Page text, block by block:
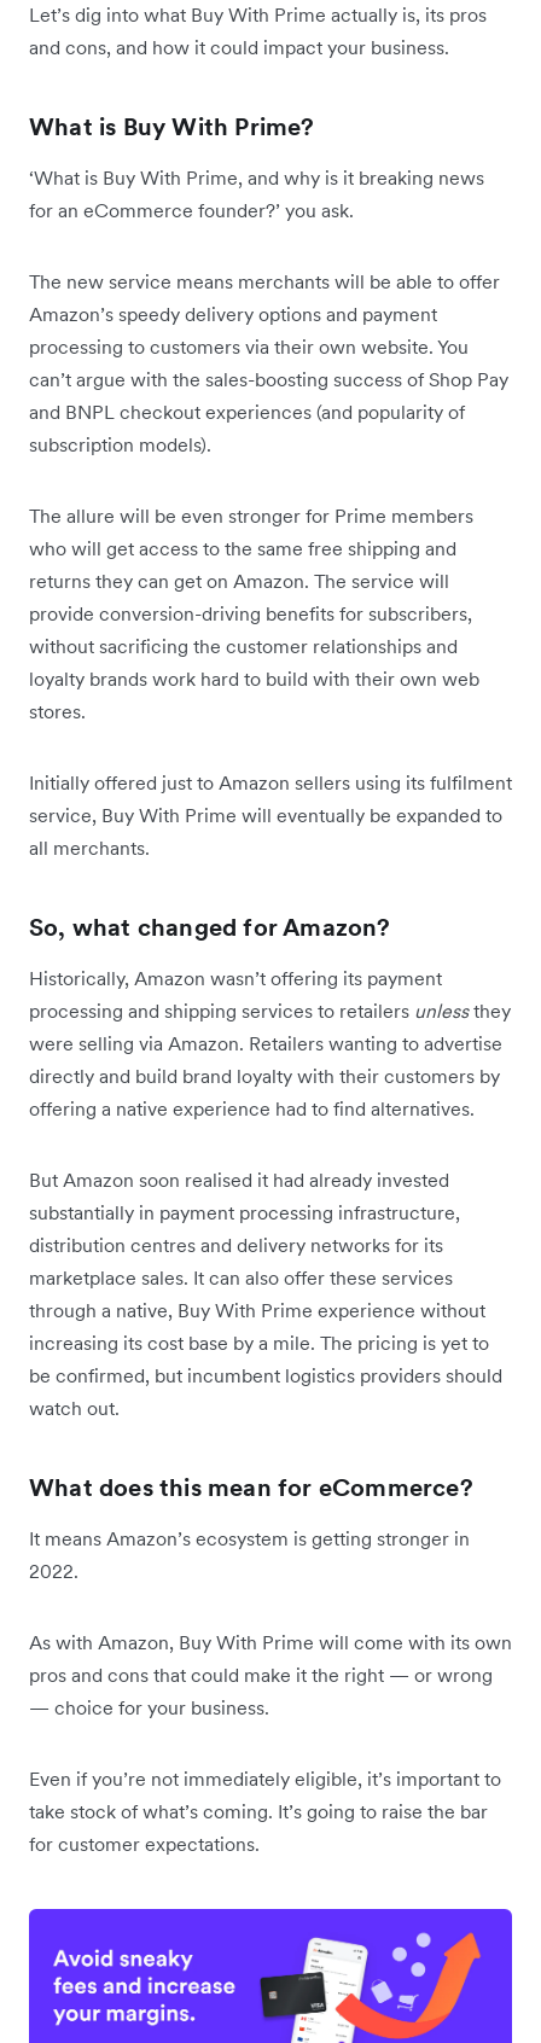
Let’s dig into what Buy With Prime actually is, its pros
and cons, and how it could impact your business.
What is Buy With Prime?
‘What is Buy With Prime, and why is it breaking news
for an eCommerce founder?’ you ask.
The new service means merchants will be able to offer
Amazon’s speedy delivery options and payment
processing to customers via their own website. You
can’t argue with the sales-boosting success of Shop Pay
and BNPL checkout experiences (and popularity of
subscription models).
The allure will be even stronger for Prime members
who will get access to the same free shipping and
returns they can get on Amazon. The service will
provide conversion-driving benefits for subscribers,
without sacrificing the customer relationships and
loyalty brands work hard to build with their own web
stores.
Initially offered just to Amazon sellers using its fulfilment
service, Buy With Prime will eventually be expanded to
all merchants.
So, what changed for Amazon?
Historically, Amazon wasn’t offering its payment
processing and shipping services to retailers unlessthey
were selling via Amazon. Retailers wanting to advertise
directly and build brand loyalty with their customers by
offering a native experience had to find alternatives.
But Amazon soon realised it had already invested
substantially in payment processing infrastructure,
distribution centres and delivery networks for its
marketplace sales. It can also offer these services
through a native, Buy With Prime experience without
increasing its cost base by a mile. The pricing is yet to
be confirmed, but incumbent logistics providers should
watch out.
What does this mean for eCommerce?
It means Amazon’s ecosystem is getting stronger in
2022.
As with Amazon, Buy With Prime will come with its own
pros and cons that could make it the right — or wrong
— choice for your business.
Even if you’re not immediately eligible, it’s important to
take stock of what’s coming. It’s going to raise the bar
for customer expectations.